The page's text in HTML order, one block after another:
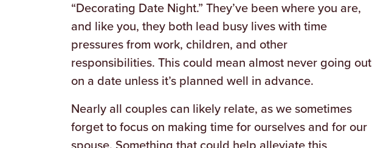
“Decorating Date Night.” They’ve been where you are,
and like you, they both lead busy lives with time
pressures from work, children, and other
responsibilities. This could mean almost never going out
on a date unless it’s planned well in advance.
Nearly all couples can likely relate, as we sometimes
forget to focus on making time for ourselves and for our